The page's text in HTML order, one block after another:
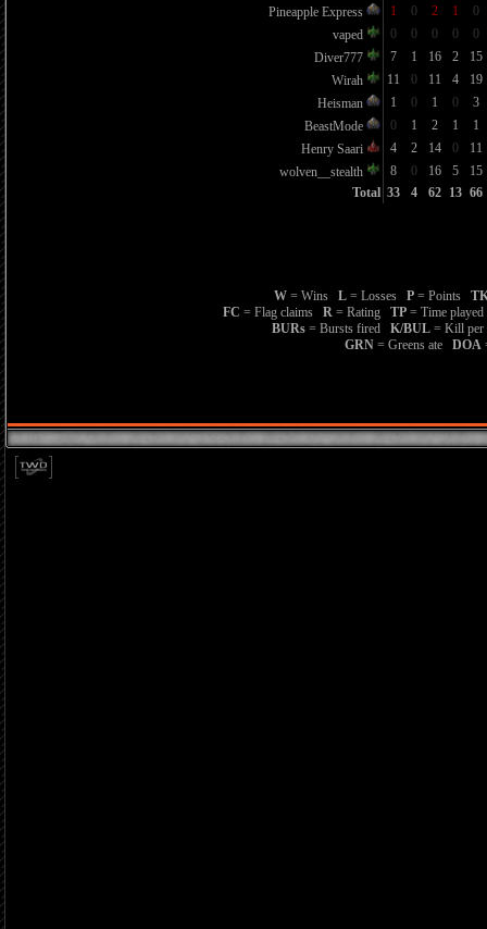
Pineapple Express
1 0 2 1
0
vaped
0 0 0 0
0
Diver777
7 1 16 2
15
Wirah
11 0 11 4
19
Heisman
1 0 1 0
3
BeastMode
0 1 2 1
1
Henry Saari
4 2 14 0
11
wolven__stealth
8 0 16 5
15
Total 33 4 62 13 66
W = Wins L = Losses P = Points
FC = Flag claims R= Rating TP= Time
BURs = Bursts fired K/BUL = Kill
GRN = Greens ate DOA